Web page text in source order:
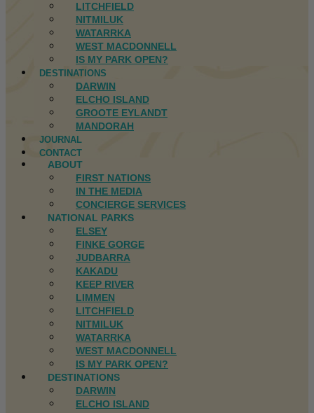
LITCHFIELD
NITMILUK
WATARRKA
WEST MACDONNELL
IS MY PARK OPEN?
DESTINATIONS
DARWIN
ELCHO ISLAND
GROOTE EYLANDT
MANDORAH
JOURNAL
CONTACT
ABOUT
FIRST NATIONS
IN THE MEDIA
CONCIERGE SERVICES
NATIONAL PARKS
ELSEY
FINKE GORGE
JUDBARRA
KAKADU
KEEP RIVER
LIMMEN
LITCHFIELD
NITMILUK
WATARRKA
WEST MACDONNELL
IS MY PARK OPEN?
DESTINATIONS
DARWIN
ELCHO ISLAND